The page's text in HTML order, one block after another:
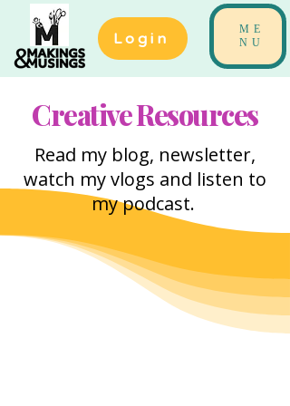
Login
ME
NU
Creative Resources
Read my blog, newsletter,
watch my vlogs and listen to
my podcast.